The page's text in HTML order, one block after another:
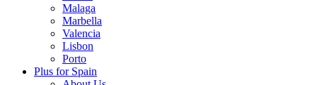
Malaga
Marbella
Valencia
Lisbon
Porto
Plus for Spain